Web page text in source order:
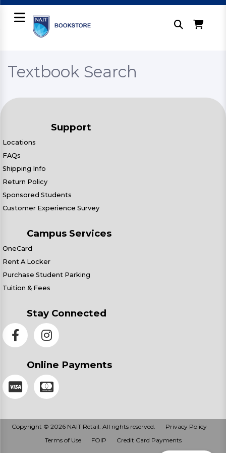
Textbook Search
Support
Locations
FAQs
Shipping Info
Return Policy
Sponsored Students
Customer Experience Survey
Campus Services
OneCard
Rent A Locker
Purchase Student Parking
Tuition & Fees
Stay Connected
Online Payments
Copyright © 2026 NAIT Retail. All rights reserved.
Privacy Policy
Terms of Use
FOIP Credit Card Payments